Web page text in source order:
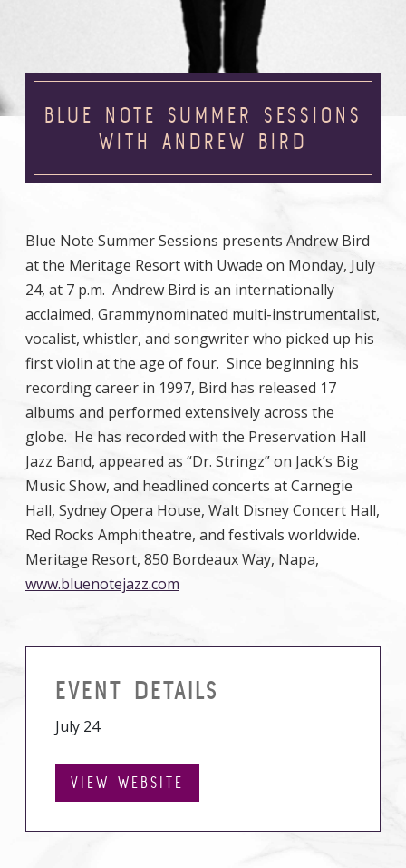
BLUE NOTE SUMMER SESSIONS
WITH ANDREW BIRD
Blue Note Summer Sessions presents Andrew Bird
at the Meritage Resort with Uwade on Monday, July
24, at 7 p.m. Andrew Bird is an internationally
acclaimed, Grammynominated multi-instrumentalist,
vocalist, whistler, and songwriter who picked up his
first violin at the age of four. Since beginning his
recording career in 1997, Bird has released 17
albums and performed extensively across the
globe. He has recorded with the Preservation Hall
Jazz Band, appeared as “Dr. Stringz” on Jack’s Big
Music Show, and headlined concerts at Carnegie
Hall, Sydney Opera House, Walt Disney Concert Hall,
Red Rocks Amphitheatre, and festivals worldwide.
Meritage Resort, 850 Bordeaux Way, Napa,
www.bluenotejazz.com
EVENT DETAILS
July 24
VIEW WEBSITE